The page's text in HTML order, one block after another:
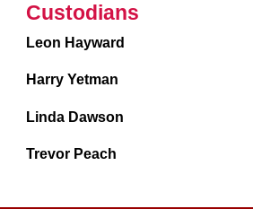
Custodians
Leon Hayward
Harry Yetman
Linda Dawson
Trevor Peach